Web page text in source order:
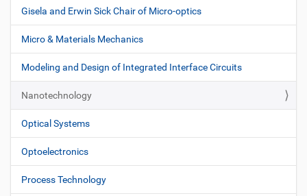
Gisela and Erwin Sick Chair of Micro-optics
Micro & Materials Mechanics
Modeling and Design of Integrated Interface Circuits
Nanotechnology
Optical Systems
Optoelectronics
Process Technology